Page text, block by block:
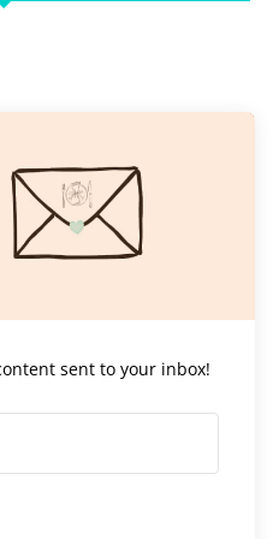
sent to your inbox!